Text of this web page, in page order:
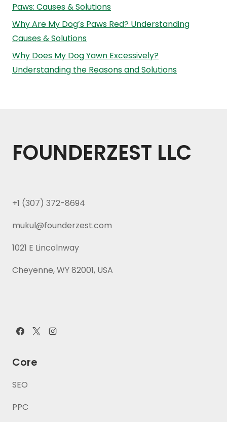
Paws: Causes & Solutions
Why Are My Dog’s Paws Red? Understanding
Causes & Solutions
Why Does My Dog Yawn Excessively?
Understanding the Reasons and Solutions
FOUNDERZEST LLC
+1 (307) 372-8694
mukul@founderzest.com
1021 E Lincolnway
Cheyenne, WY 82001, USA
Core
SEO
PPC